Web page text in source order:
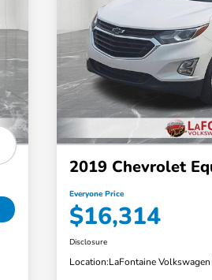
2019 Chevrolet
Everyone Price
$16,314
Disclosure
Location:LaFontaine